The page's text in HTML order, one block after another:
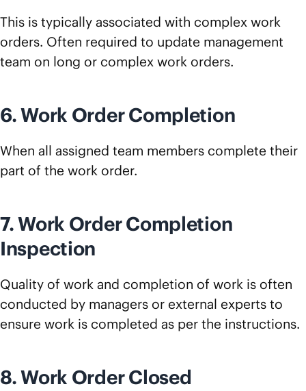
This is typically associated with complex work
orders. Often required to update management
team on long or complex work orders.
6. Work Order Completion
When all assigned team members complete their
part of the work order.
7. Work Order Completion
Inspection
Quality of work and completion of work is often
conducted by managers or external experts to
ensure work is completed as per the instructions.
8. Work Order Closed